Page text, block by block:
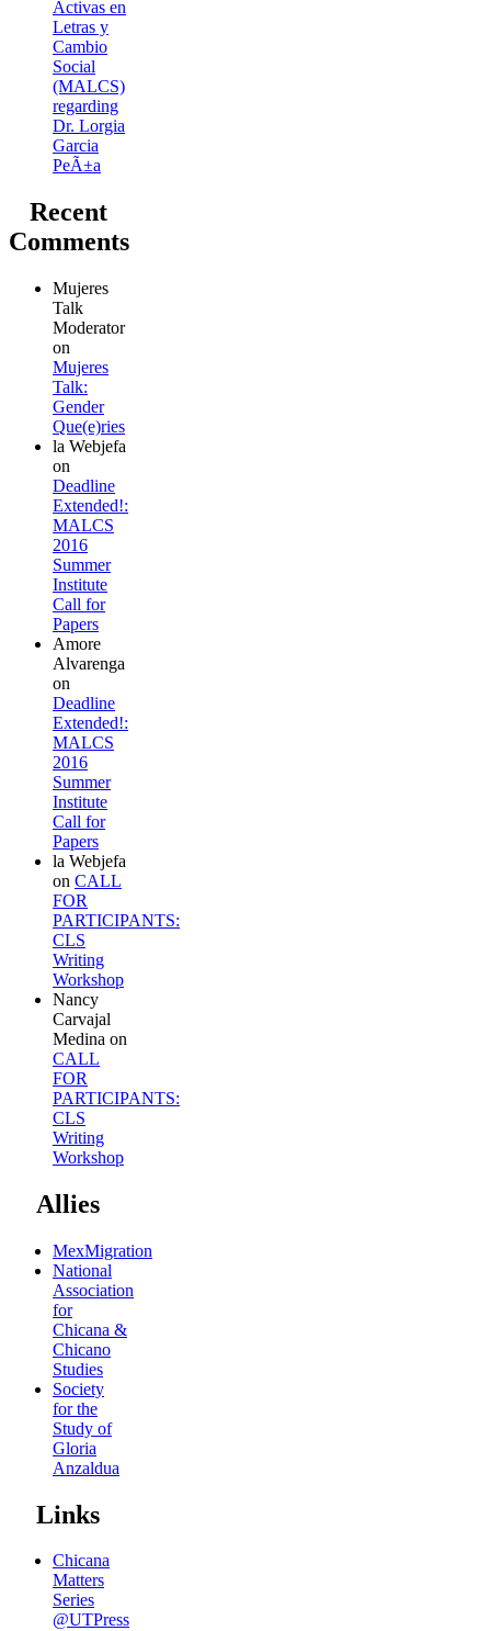
Activas en
Letras y
Cambio
Social
(MALCS)
regarding
Dr. Lorgia
Garcia
PeÃ±a
Recent
Comments
Mujeres
Talk
Moderator
on
Mujeres
Talk:
Gender
Que(e)ries
la Webjefa
on
Deadline
Extended!:
MALCS
2016
Summer
Institute
Call for
Papers
Amore
Alvarenga
on
Deadline
Extended!:
MALCS
2016
Summer
Institute
Call for
Papers
la Webjefa
on CALL
FOR
PARTICIPANTS:
CLS
Writing
Workshop
Nancy
Carvajal
Medina on
CALL
FOR
PARTICIPANTS:
CLS
Writing
Workshop
Allies
MexMigration
National
Association
for
Chicana &
Chicano
Studies
Society
for the
Study of
Gloria
Anzaldua
Links
Chicana
Matters
Series
@UTPress